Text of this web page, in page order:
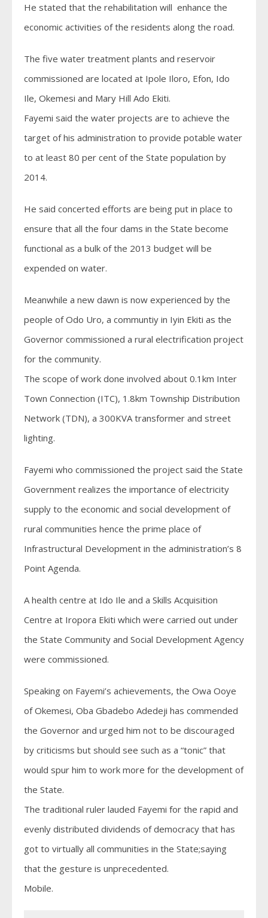
He stated that the rehabilitation will enhance the
economic activities of the residents along the road.
The five water treatment plants and reservoir
commissioned are located at Ipole Iloro, Efon, Ido
Ile, Okemesi and Mary Hill Ado Ekiti.
Fayemi said the water projects are to achieve the
target of his administration to provide potable water
to at least 80 per cent of the State population by
2014.
He said concerted efforts are being put in place to
ensure that all the four dams in the State become
functional as a bulk of the 2013 budget will be
expended on water.
Meanwhile a new dawn is now experienced by the
people of Odo Uro, a communtiy in Iyin Ekiti as the
Governor commissioned a rural electrification project
for the community.
The scope of work done involved about 0.1km Inter
Town Connection (ITC), 1.8km Township Distribution
Network (TDN), a 300KVA transformer and street
lighting.
Fayemi who commissioned the project said the State
Government realizes the importance of electricity
supply to the economic and social development of
rural communities hence the prime place of
Infrastructural Development in the administration’s 8
Point Agenda.
A health centre at Ido Ile and a Skills Acquisition
Centre at Iropora Ekiti which were carried out under
the State Community and Social Development Agency
were commissioned.
Speaking on Fayemi’s achievements, the Owa Ooye
of Okemesi, Oba Gbadebo Adedeji has commended
the Governor and urged him not to be discouraged
by criticisms but should see such as a “tonic” that
would spur him to work more for the development of
the State.
The traditional ruler lauded Fayemi for the rapid and
evenly distributed dividends of democracy that has
got to virtually all communities in the State;saying
that the gesture is unprecedented.
Mobile.